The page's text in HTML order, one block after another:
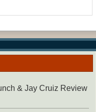
& Jay Cruiz Review